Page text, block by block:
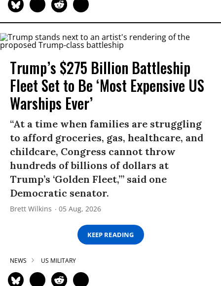
Trump’s $275 Billion Battleship
Fleet Set to Be ‘Most Expensive US
Warships Ever’
“At a time when families are struggling
to afford groceries, gas, healthcare, and
childcare, Congress cannot throw
hundreds of billions of dollars at
Trump’s ‘Golden Fleet,’” said one
Democratic senator.
Brett Wilkins 05 Aug, 2026
KEEP READING
NEWS US MILITARY